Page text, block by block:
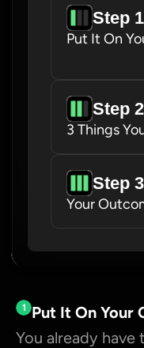
Step
Put It On
Step
3 Things
Step
Your
1
Put It On Your
You already